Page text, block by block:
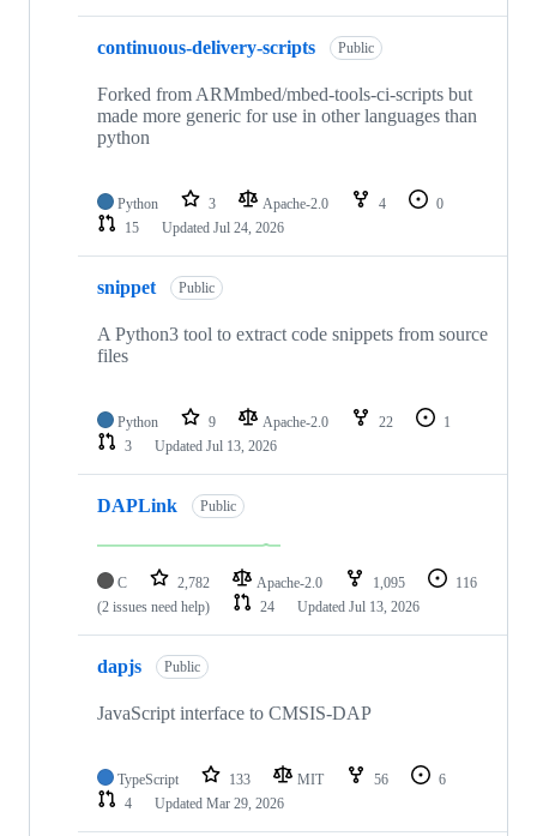
continuous-delivery-scripts Public
Forked from ARMmbed/mbed-tools-ci-scripts but
made more generic for use in other languages than
python
Python 3 Apache-2.0 4
0
15
Updated Jul 24, 2026
snippet Public
A Python3 tool to extract code snippets from source
files
Python 9 Apache-2.0 22
1
3
Updated Jul 13, 2026
DAPLink Public
C 2,782 Apache-2.0 1,095
116
(2 issues need help)
24 Updated Jul 13, 2026
dapjs Public
JavaScript interface to CMSIS-DAP
TypeScript 133 MIT 56
6
4
Updated Mar 29, 2026